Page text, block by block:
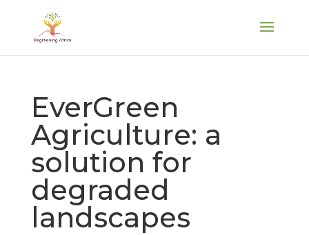
EverGreen
Agriculture: a
solution for
degraded
landscapes